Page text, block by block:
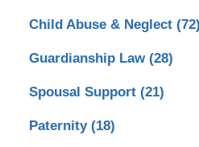
Child Abuse & Neglect (72)
Guardianship Law (28)
Spousal Support (21)
Paternity (18)